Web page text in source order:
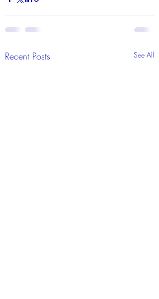
Recent Posts See All